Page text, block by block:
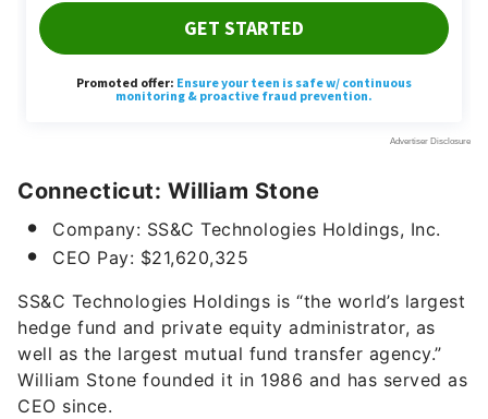
Connecticut: William Stone
Company: SS&C Technologies Holdings, Inc.
CEO Pay: $21,620,325
SS&C Technologies Holdings is “the world’s largest
hedge fund and private equity administrator, as
well as the largest mutual fund transfer agency.”
William Stone founded it in 1986 and has served as
CEO since.